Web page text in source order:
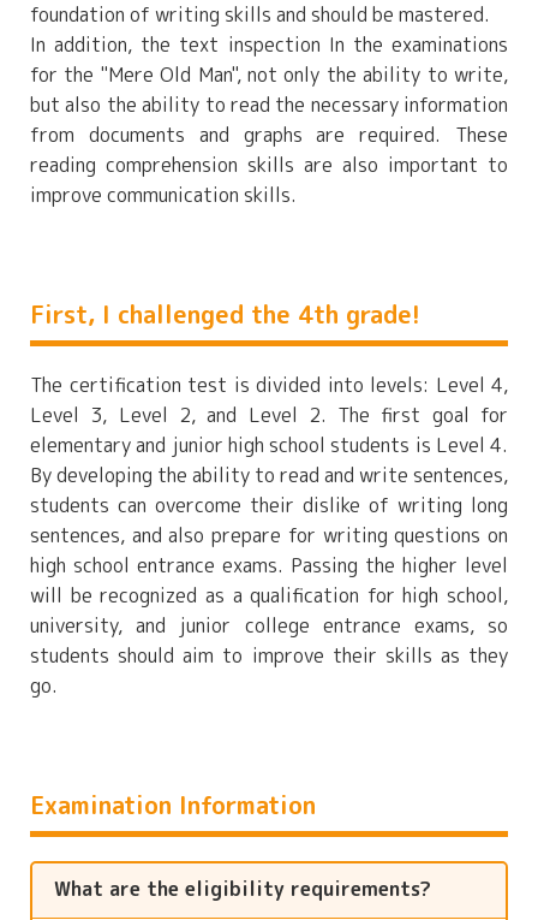
foundation of writing skills and should be mastered.
In addition, the text inspection In the examinations
for the "Mere Old Man", not only the ability to write,
but also the ability to read the necessary information
from documents and graphs are required. These
reading comprehension skills are also important to
improve communication skills.
First, I challenged the 4th grade!
The certification test is divided into levels: Level 4,
Level 3, Level 2, and Level 2. The first goal for
elementary and junior high school students is Level 4.
By developing the ability to read and write sentences,
students can overcome their dislike of writing long
sentences, and also prepare for writing questions on
high school entrance exams. Passing the higher level
will be recognized as a qualification for high school,
university, and junior college entrance exams, so
students should aim to improve their skills as they
go.
Examination Information
What are the eligibility requirements?